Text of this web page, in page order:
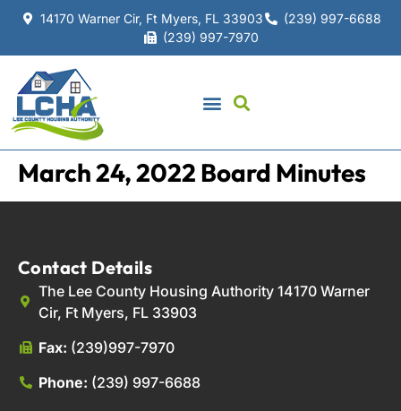
14170 Warner Cir, Ft Myers, FL 33903
(239) 997-6688
(239) 997-7970
March 24, 2022 Board Minutes
Contact Details
The Lee County Housing Authority 14170 Warner
Cir, Ft Myers, FL 33903
Fax: (239)997-7970
Phone: (239) 997-6688